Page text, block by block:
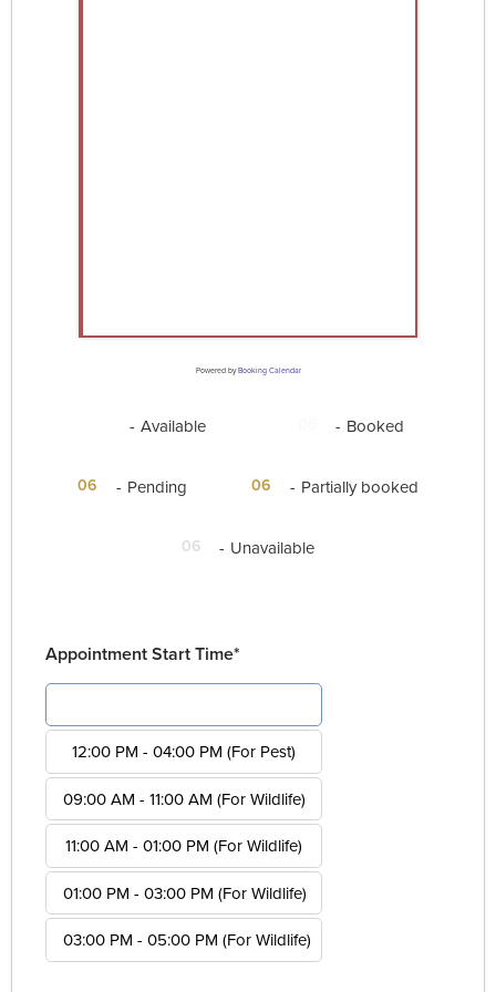
Powered byBooking Calendar
- Available - Booked
06 - Pending ·
06 - Partially booked
06 - Unavailable
Appointment Start Time*
12:00 PM - 04:00 PM (For Pest)
09:00 AM - 11:00 AM (For Wildlife)
11:00 AM - 01:00 PM (For Wildlife)
01:00 PM - 03:00 PM (For Wildlife)
03:00 PM - 05:00 PM (For Wildlife)